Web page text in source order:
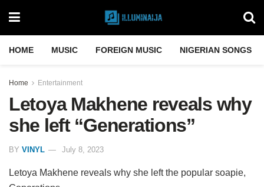
HOME MUSIC FOREIGN MUSIC NIGERIAN SONGS
Home Entertainment
Letoya Makhene reveals why
she left “Generations”
BY VINYL July 8, 2023
Letoya Makhene reveals why she left the popular soapie,